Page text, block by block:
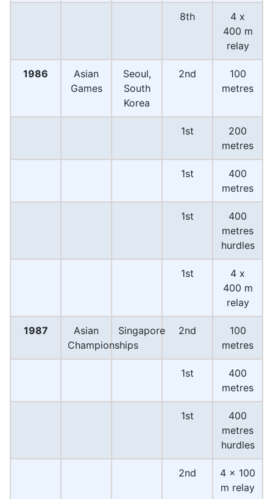
8th
4 x
400 m
relay
1986
Asian
Games
Seoul,
South
Korea
2nd
100
metres
1st
200
metres
1st
400
metres
1st
400
metres
hurdles
1st
4 x
400 m
relay
1987
Asian
Championships
Singapore 2nd
100
metres
1st
400
metres
1st
400
metres
hurdles
2nd
4 x 100
m relay